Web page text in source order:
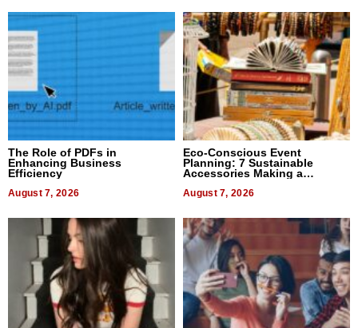
The Role of PDFs in
Enhancing Business
Efficiency
August 7, 2026
Eco-Conscious Event
Planning: 7 Sustainable
Accessories Making a
August 7, 2026